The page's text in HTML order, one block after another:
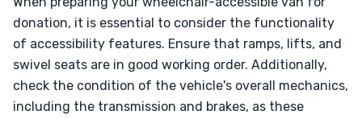
donation, it is essential to consider the functionality
of accessibility features. Ensure that ramps, lifts, and
swivel seats are in good working order. Additionally,
check the condition of the vehicle's overall mechanics,
including the transmission and brakes, as these